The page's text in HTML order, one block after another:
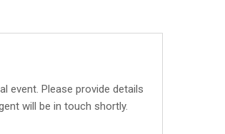
event. Please provide details
will be in touch shortly.